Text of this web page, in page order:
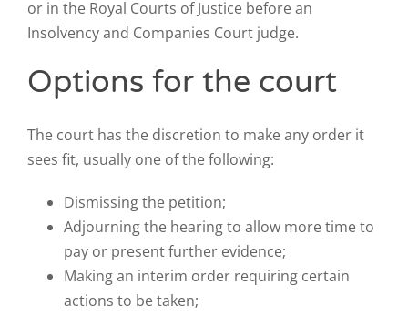
or in the Royal Courts of Justice before an
Insolvency and Companies Court judge.
Options for the court
The court has the discretion to make any order it
sees fit, usually one of the following:
Dismissing the petition;
Adjourning the hearing to allow more time to
pay or present further evidence;
Making an interim order requiring certain
actions to be taken;